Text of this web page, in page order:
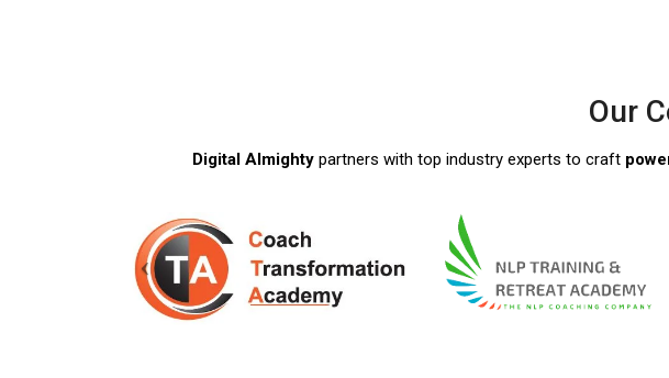
Our
Digital Almighty partners with top industry experts to craft